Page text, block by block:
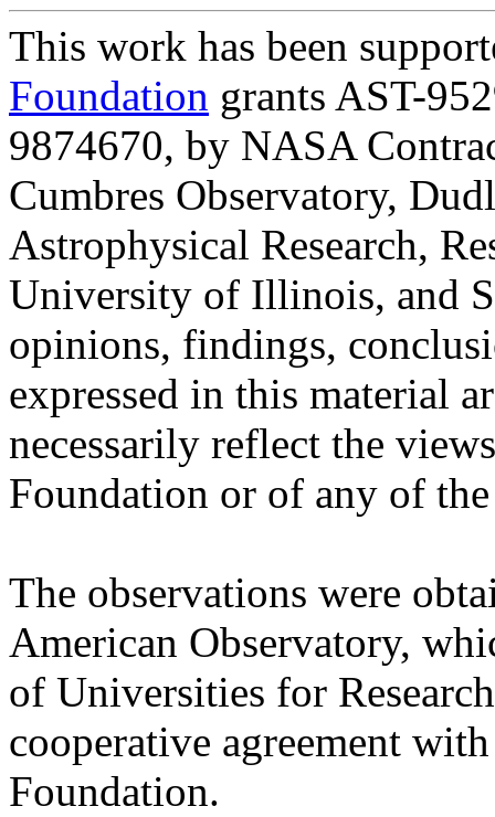
This work has been
Foundation grants AST-
9874670, by NASA
Cumbres Observatory,
Astrophysical Research,
University of Illinois, and
opinions, findings,
expressed in this material
necessarily reflect the
Foundation or of any of
The observations were
American Observatory,
of Universities for
cooperative agreement
Foundation.